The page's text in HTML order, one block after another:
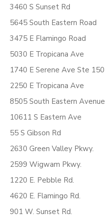
3460 S Sunset Rd
5645 South Eastern Road
3475 E Flamingo Road
5030 E Tropicana Ave
1740 E Serene Ave Ste 150
2250 E Tropicana Ave
8505 South Eastern Avenue
10611 S Eastern Ave
55 S Gibson Rd
2630 Green Valley Pkwy.
2599 Wigwam Pkwy.
1220 E. Pebble Rd.
4620 E. Flamingo Rd.
901 W. Sunset Rd.